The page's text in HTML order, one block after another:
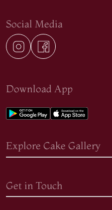
Social Media
Download App
Explore Cake Gallery
Get in Touch